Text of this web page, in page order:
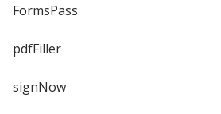
FormsPass
pdfFiller
signNow